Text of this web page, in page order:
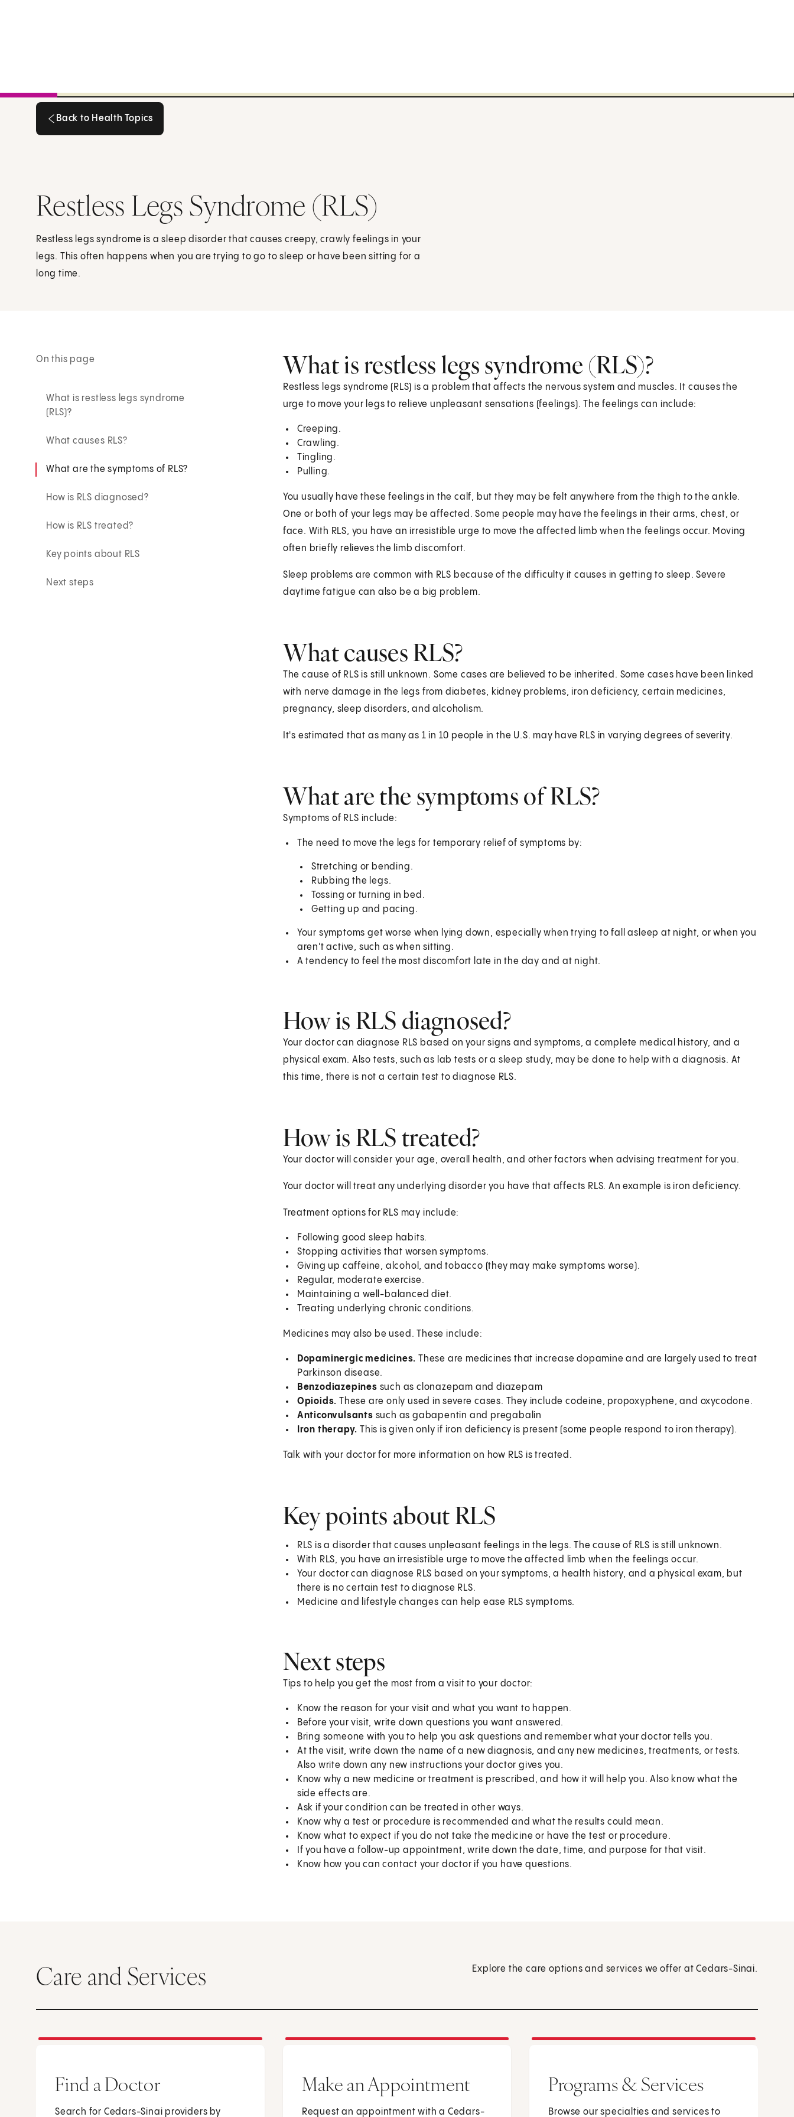
Back to Health Topics
Restless Legs Syndrome (RLS)
Restless legs syndrome is a sleep disorder that causes creepy, crawly feelings in your
legs. This often happens when you are trying to go to sleep or have been sitting for a
long time.
On this page
What is restless legs syndrome
(RLS)?
What causes RLS?
What are the symptoms of RLS?
How is RLS diagnosed?
How is RLS treated?
Key points about RLS
Next steps
What is restless legs syndrome (RLS)?
Restless legs syndrome (RLS) is a problem that affects the nervous system and muscles. It causes the
urge to move your legs to relieve unpleasant sensations (feelings). The feelings can include:
Creeping.
Crawling.
Tingling.
Pulling.
You usually have these feelings in the calf, but they may be felt anywhere from the thigh to the ankle.
One or both of your legs may be affected. Some people may have the feelings in their arms, chest, or
face. With RLS, you have an irresistible urge to move the affected limb when the feelings occur. Moving
often briefly relieves the limb discomfort.
Sleep problems are common with RLS because of the difficulty it causes in getting to sleep. Severe
daytime fatigue can also be a big problem.
What causes RLS?
The cause of RLS is still unknown. Some cases are believed to be inherited. Some cases have been linked
with nerve damage in the legs from diabetes, kidney problems, iron deficiency, certain medicines,
pregnancy, sleep disorders, and alcoholism.
It's estimated that as many as 1 in 10 people in the U.S. may have RLS in varying degrees of severity.
What are the symptoms of RLS?
Symptoms of RLS include:
The need to move the legs for temporary relief of symptoms by:
Stretching or bending.
Rubbing the legs.
Tossing or turning in bed.
Getting up and pacing.
Your symptoms get worse when lying down, especially when trying to fall asleep at night, or when you
aren't active, such as when sitting.
A tendency to feel the most discomfort late in the day and at night.
How is RLS diagnosed?
Your doctor can diagnose RLS based on your signs and symptoms, a complete medical history, and a
physical exam. Also tests, such as lab tests or a sleep study, may be done to help with a diagnosis. At
this time, there is not a certain test to diagnose RLS.
How is RLS treated?
Your doctor will consider your age, overall health, and other factors when advising treatment for you.
Your doctor will treat any underlying disorder you have that affects RLS. An example is iron deficiency.
Treatment options for RLS may include:
Following good sleep habits.
Stopping activities that worsen symptoms.
Giving up caffeine, alcohol, and tobacco (they may make symptoms worse).
Regular, moderate exercise.
Maintaining a well-balanced diet.
Treating underlying chronic conditions.
Medicines may also be used. These include:
Dopaminergic medicines. These are medicines that increase dopamine and are largely used to treat
Parkinson disease.
Benzodiazepines such as clonazepam and diazepam
Opioids. These are only used in severe cases. They include codeine, propoxyphene, and oxycodone.
Anticonvulsants such as gabapentin and pregabalin
Iron therapy. This is given only if iron deficiency is present (some people respond to iron therapy).
Talk with your doctor for more information on how RLS is treated.
Key points about RLS
RLS is a disorder that causes unpleasant feelings in the legs. The cause of RLS is still unknown.
With RLS, you have an irresistible urge to move the affected limb when the feelings occur.
Your doctor can diagnose RLS based on your symptoms, a health history, and a physical exam, but
there is no certain test to diagnose RLS.
Medicine and lifestyle changes can help ease RLS symptoms.
Next steps
Tips to help you get the most from a visit to your doctor:
Know the reason for your visit and what you want to happen.
Before your visit, write down questions you want answered.
Bring someone with you to help you ask questions and remember what your doctor tells you.
At the visit, write down the name of a new diagnosis, and any new medicines, treatments, or tests.
Also write down any new instructions your doctor gives you.
Know why a new medicine or treatment is prescribed, and how it will help you. Also know what the
side effects are.
Ask if your condition can be treated in other ways.
Know why a test or procedure is recommended and what the results could mean.
Know what to expect if you do not take the medicine or have the test or procedure.
If you have a follow-up appointment, write down the date, time, and purpose for that visit.
Know how you can contact your doctor if you have questions.
Care and Services Explore the care options and services we offer at Cedars-Sinai.
Find a Doctor
Search for Cedars-Sinai providers by
Make an Appointment
Request an appointment with a Cedars-
Programs & Services
Browse our specialties and services to